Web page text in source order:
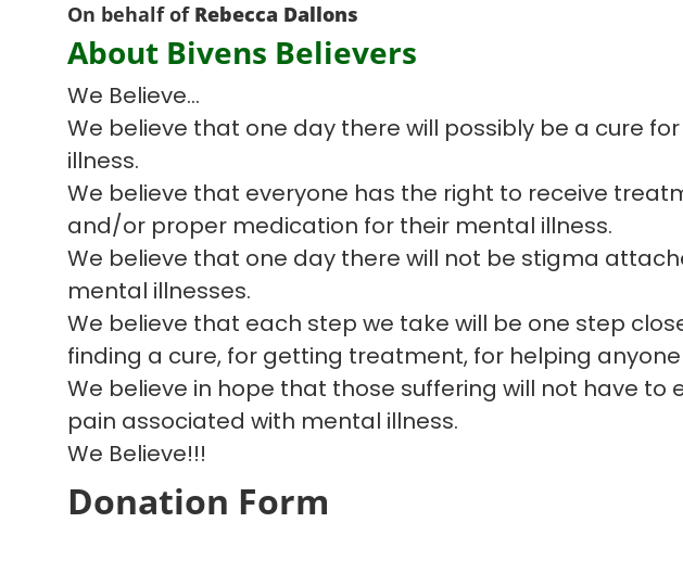
On behalf of Rebecca Dallons
About Bivens Believers
We Believe...
We believe that one day there will possibly be a cure
illness.
We believe that everyone has the right to receive
and/or proper medication for their mental illness.
We believe that one day there will not be stigma
mental illnesses.
We believe that each step we take will be one step
finding a cure, for getting treatment, for helping anyone
We believe in hope that those suffering will not have to
pain associated with mental illness.
We Believe!!!
Donation Form